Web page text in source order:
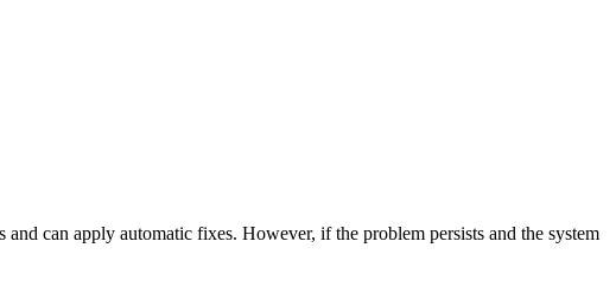
can apply automatic fixes. However, if the problem persists and the system